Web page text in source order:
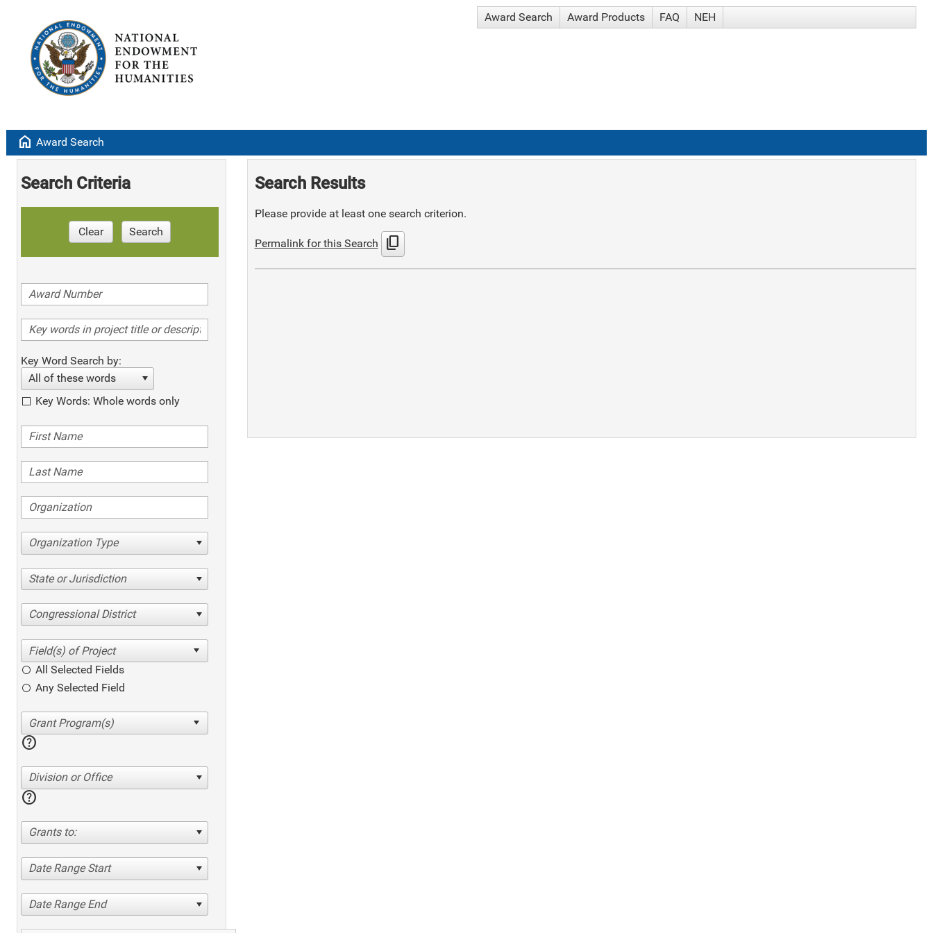
Award Search Award Products FAQ NEH
home Award Search
Search Criteria
Clear Search
Key Word Search by:
All of these words
Key Words: Whole words only
Organization Type
State or Jurisdiction
Congressional District
All Selected Fields
Any Selected Field
help
Division or Office
help
Grants to:
Date Range Start
Date Range End
Search Results
Please provide at least one search criterion.
Permalink for this Search content_copy